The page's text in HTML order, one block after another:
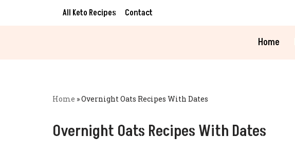
All Keto Recipes Contact
Home
Home »Overnight Oats Recipes With Dates
Overnight Oats Recipes With Dates